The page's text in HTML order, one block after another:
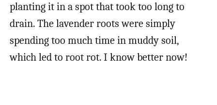
planting it in a spot that took too long to
drain. The lavender roots were simply
spending too much time in muddy soil,
which led to root rot. I know better now!